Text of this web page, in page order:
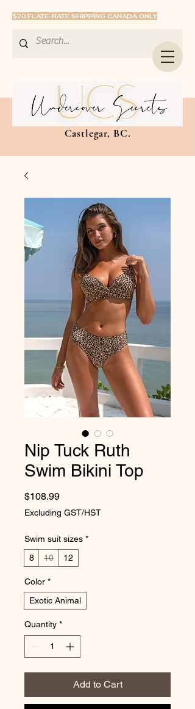
$20 FLATE-RATE SHIPPING CANADA ONLY
Castlegar, BC.
Nip Tuck Ruth
Swim Bikini Top
$108.99Price
Excluding GST/HST
Swim suit sizes *
8
10 12
Color *
Exotic Animal
Quantity *
Add to Cart